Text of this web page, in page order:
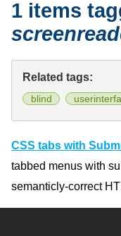
1 items
Related tags:
blind
CSS tabs with
tabbed menus with
semanticly-correct